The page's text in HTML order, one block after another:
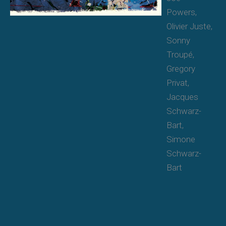
Powers,
Olivier Juste,
Sonny
Troupé,
Gregory
Privat,
Jacques
Schwarz-
Bart,
Simone
Schwarz-
Bart